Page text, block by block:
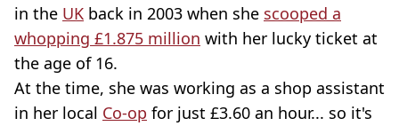
in the UK back in 2003 when she scooped a
whopping £1.875 million with her lucky ticket at
the age of 16.
At the time, she was working as a shop assistant
in her local Co-op for just £3.60 an hour... so it's